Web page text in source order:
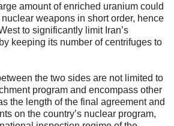
amount of enriched uranium could
weapons in short order, hence
to significantly limit Iran’s
keeping its number of centrifuges to
the two sides are not limited to
program and encompass other
the length of the final agreement and
on the country’s nuclear program,